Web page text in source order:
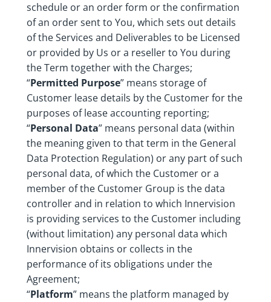
schedule or an order form or the confirmation
of an order sent to You, which sets out details
of the Services and Deliverables to be Licensed
or provided by Us or a reseller to You during
the Term together with the Charges;
“Permitted Purpose” means storage of
Customer lease details by the Customer for the
purposes of lease accounting reporting;
“Personal Data” means personal data (within
the meaning given to that term in the General
Data Protection Regulation) or any part of such
personal data, of which the Customer or a
member of the Customer Group is the data
controller and in relation to which Innervision
is providing services to the Customer including
(without limitation) any personal data which
Innervision obtains or collects in the
performance of its obligations under the
Agreement;
“Platform” means the platform managed by